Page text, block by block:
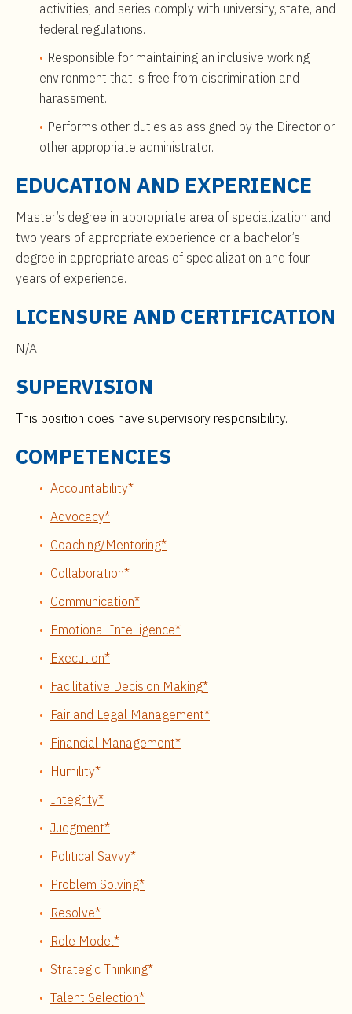
activities, and series comply with university, state, and
federal regulations.
Responsible for maintaining an inclusive working
environment that is free from discrimination and
harassment.
Performs other duties as assigned by the Director or
other appropriate administrator.
EDUCATION AND EXPERIENCE
Master’s degree in appropriate area of specialization and
two years of appropriate experience or a bachelor’s
degree in appropriate areas of specialization and four
years of experience.
LICENSURE AND CERTIFICATION
N/A
SUPERVISION
This position does have supervisory responsibility.
COMPETENCIES
Accountability*
Advocacy*
Coaching/Mentoring*
Collaboration*
Communication*
Emotional Intelligence*
Execution*
Facilitative Decision Making*
Fair and Legal Management*
Financial Management*
Humility*
Integrity*
Judgment*
Political Savvy*
Problem Solving*
Resolve*
Role Model*
Strategic Thinking*
Talent Selection*